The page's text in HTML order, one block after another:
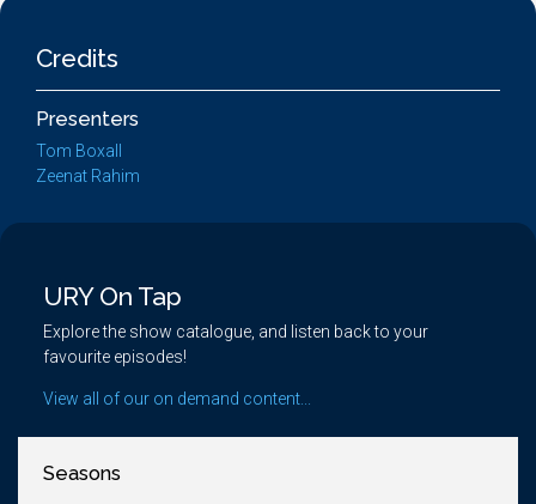
Credits
Presenters
Tom Boxall
Zeenat Rahim
URY On Tap
Explore the show catalogue, and listen back to your
favourite episodes!
View all of our on demand content...
Seasons